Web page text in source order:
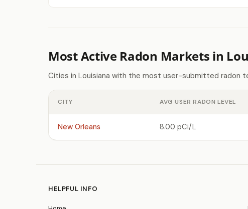
Most Active Radon Markets in
Cities in Louisiana with the most user-submitted radon
CITY AVG USER RADON LEVEL
New Orleans 8.00 pCi/L
HELPFUL INFO